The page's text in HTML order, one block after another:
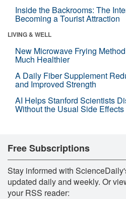
Inside the Backrooms: The
Becoming a Tourist Attraction
LIVING & WELL
New Microwave Frying
Much Healthier
A Daily Fiber Supplement
and Improved Strength
AI Helps Stanford Scientists
Without the Usual Side Effects
Free Subscriptions
Stay informed with
updated daily and weekly. Or
your RSS reader: